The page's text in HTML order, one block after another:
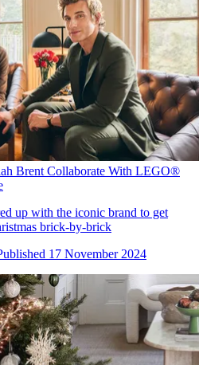
Brent Collaborate With LEGO®
up with the iconic brand to get
brick-by-brick
17 November 2024